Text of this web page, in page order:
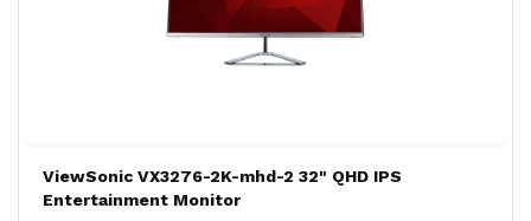
ViewSonic VX3276-2K-mhd-2 32" QHD IPS
Entertainment Monitor